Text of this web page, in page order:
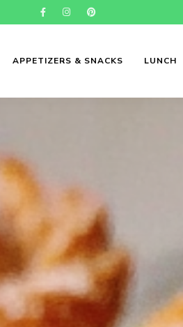
APPETIZERS & SNACKS LUNCH